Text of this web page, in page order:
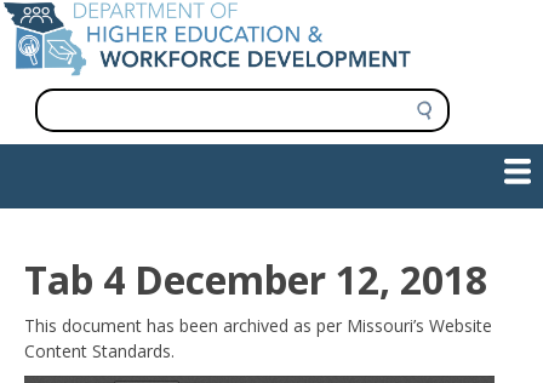
Skip
to
main
content
S
e
a
navigation
Tab 4 December 12, 2018
This document has been archived as per Missouri’s Website
Content Standards.